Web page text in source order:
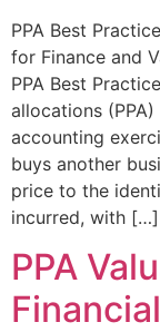
PPA Best
for Finance and
PPA Best
allocations
accounting
buys another
price to the
incurred, with […]
PPA